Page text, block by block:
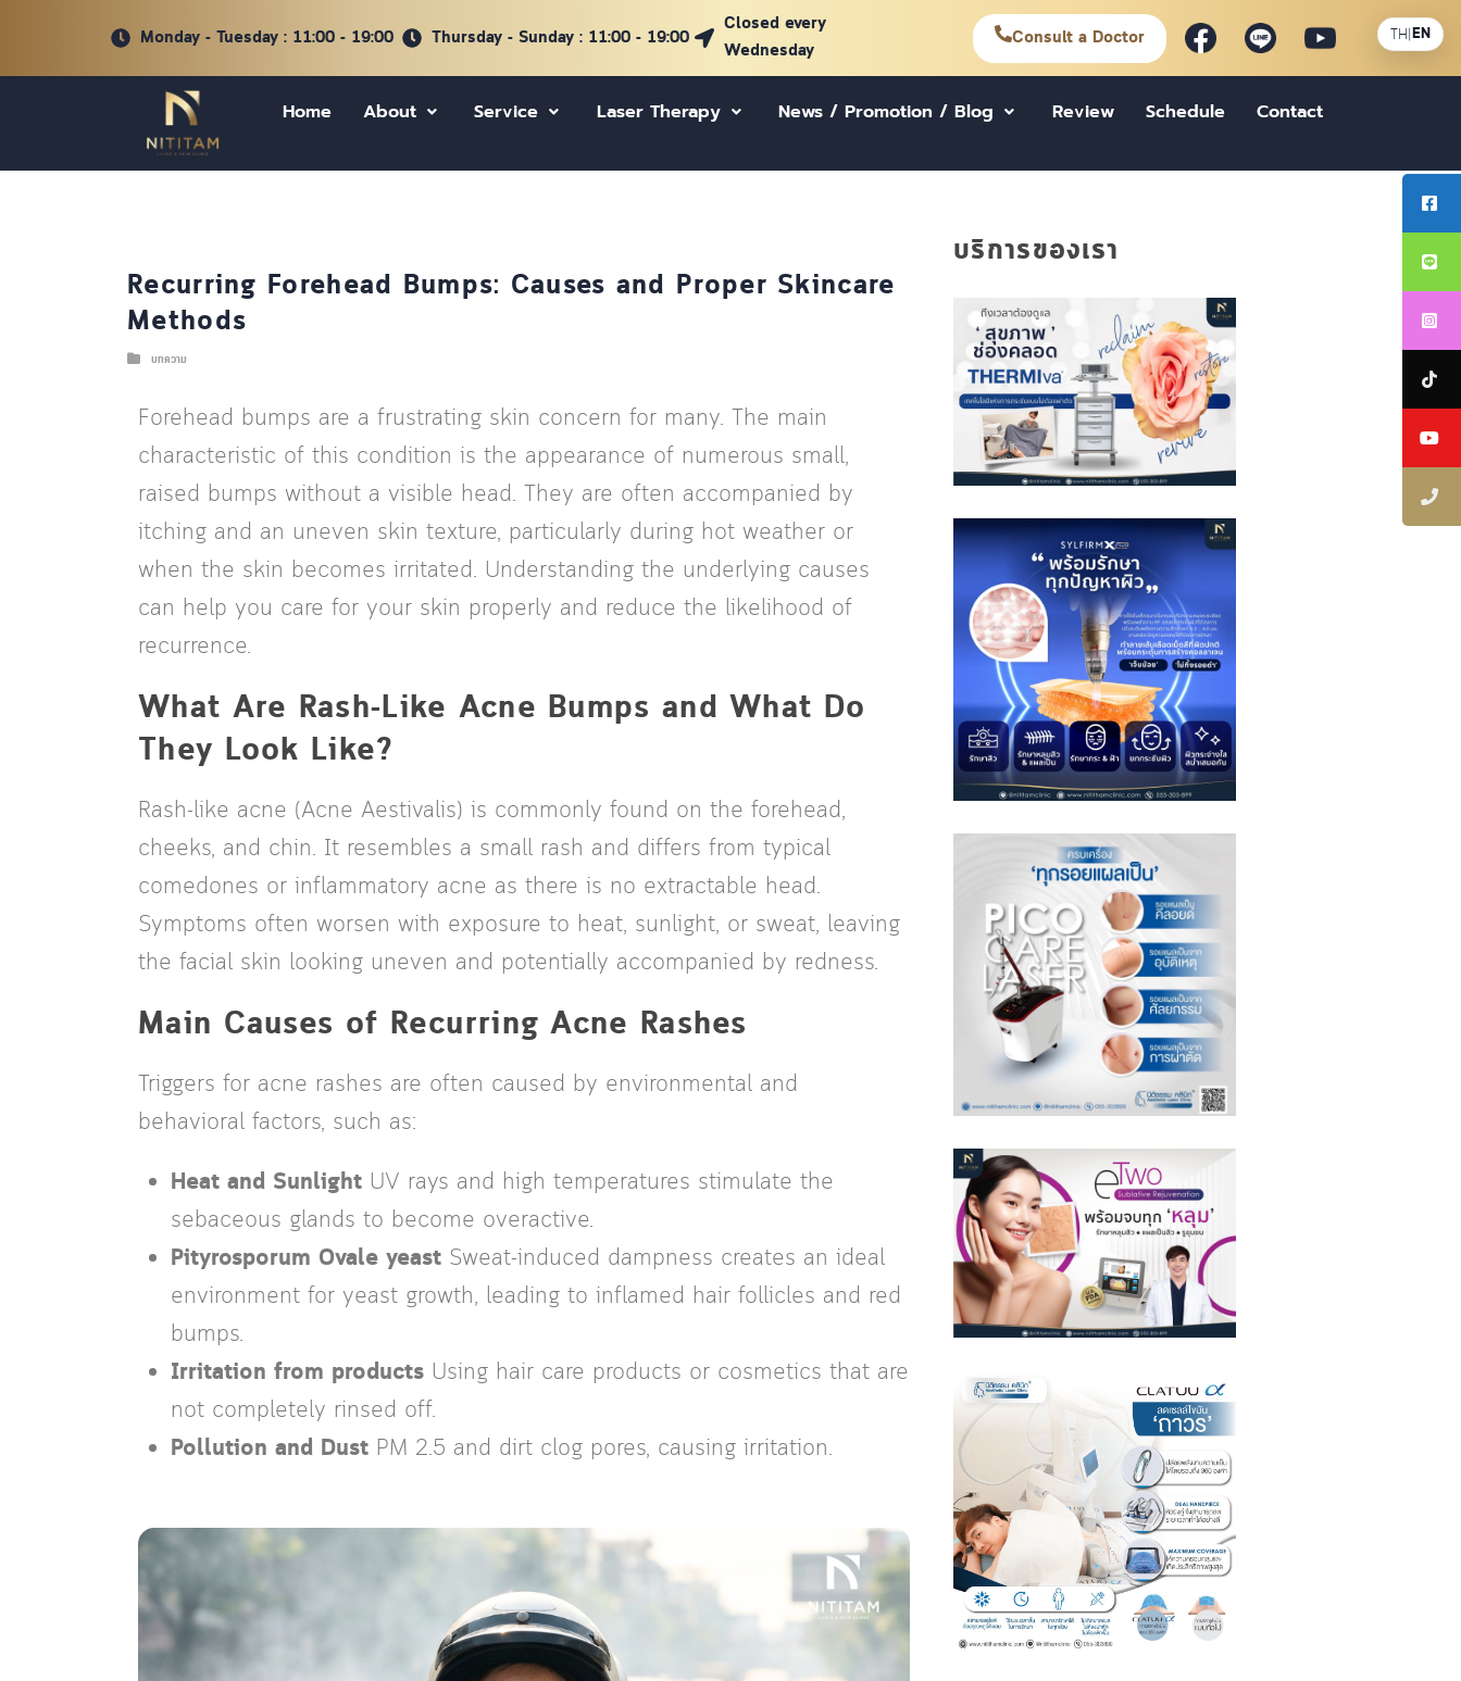
Monday - Tuesday : 11:00 - 19:00 Thursday - Sunday : 11:00 - 19:00
Closed every
Wednesday
Consult a Doctor
Home About Service Laser Therapy News / Promotion / Blog Review Schedule Contact
Recurring Forehead Bumps: Causes and Proper Skincare
Methods
บทความ
Forehead bumps are a frustrating skin concern for many. The main
characteristic of this condition is the appearance of numerous small,
raised bumps without a visible head. They are often accompanied by
itching and an uneven skin texture, particularly during hot weather or
when the skin becomes irritated. Understanding the underlying causes
can help you care for your skin properly and reduce the likelihood of
recurrence.
What Are Rash-Like Acne Bumps and What Do
They Look Like?
Rash-like acne (Acne Aestivalis) is commonly found on the forehead,
cheeks, and chin. It resembles a small rash and differs from typical
comedones or inflammatory acne as there is no extractable head.
Symptoms often worsen with exposure to heat, sunlight, or sweat, leaving
the facial skin looking uneven and potentially accompanied by redness.
Main Causes of Recurring Acne Rashes
Triggers for acne rashes are often caused by environmental and
behavioral factors, such as:
Heat and Sunlight UV rays and high temperatures stimulate the
sebaceous glands to become overactive.
Pityrosporum Ovale yeast Sweat-induced dampness creates an ideal
environment for yeast growth, leading to inflamed hair follicles and red
bumps.
Irritation from products Using hair care products or cosmetics that are
not completely rinsed off.
Pollution and Dust PM 2.5 and dirt clog pores, causing irritation.
บริการของเรา
TH|EN